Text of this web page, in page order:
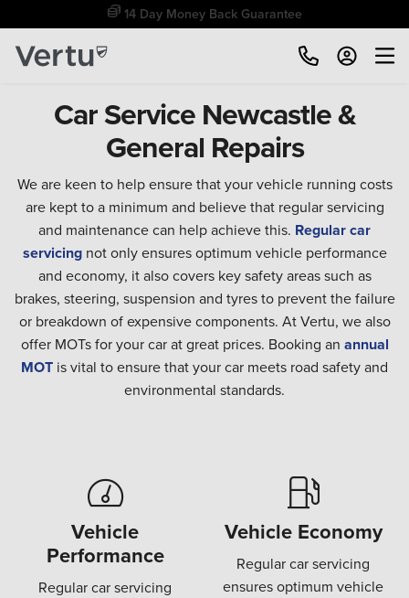
14 Day Money Back Guarantee
Car Service Newcastle &
General Repairs
We are keen to help ensure that your vehicle running costs
are kept to a minimum and believe that regular servicing
and maintenance can help achieve this. Regular car
servicingnot only ensures optimum vehicle performance
and economy, it also covers key safety areas such as
brakes, steering, suspension and tyres to prevent the failure
or breakdown of expensive components. At Vertu, we also
offer MOTs for your car at great prices. Booking an annual
MOT is vital to ensure that your car meets road safety and
environmental standards.
Vehicle
Performance
Regular car servicing
Vehicle Economy
Regular car servicing
ensures optimum vehicle